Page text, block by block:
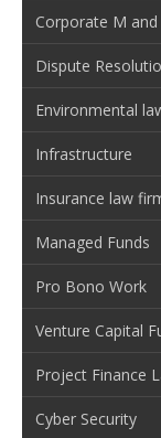
Corporate M and
Dispute
Environmental
Infrastructure
Insurance law
Managed Funds
Pro Bono Work
Venture Capital
Project Finance
Cyber Security